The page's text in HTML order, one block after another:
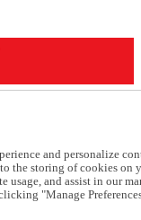
and personalize
the storing of cookies on
usage, and assist in our
"Manage